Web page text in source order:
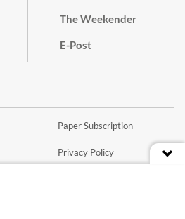
The Weekender
E-Post
Paper Subscription
Privacy Policy